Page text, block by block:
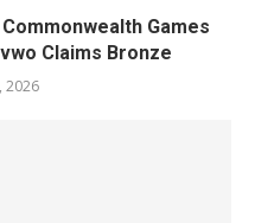
Games
Claims Bronze
2026